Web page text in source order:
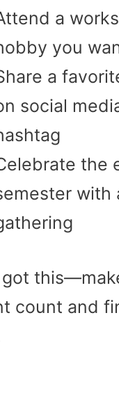
a
you
a
social
the
with
got
count and